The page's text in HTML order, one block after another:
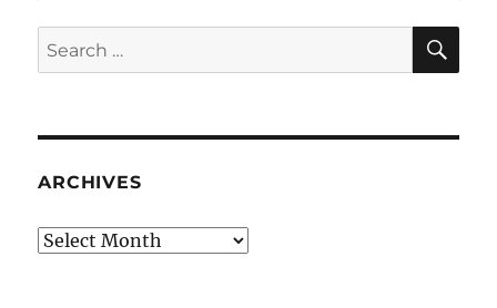
Search
for:
ARCHIVES
Archives